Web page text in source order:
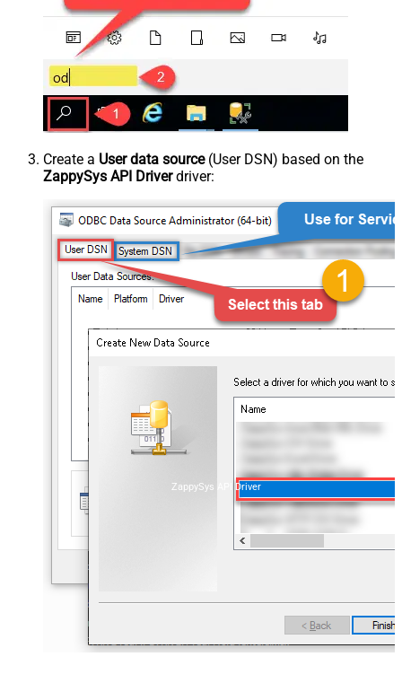
Create a User data source(User DSN) based on the
ZappySys API Driverdriver:
ZappySys API Driver